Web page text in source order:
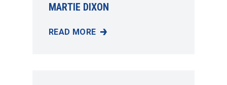
MARTIE DIXON
READ MORE
MARTIE DIXON